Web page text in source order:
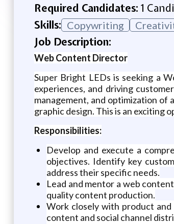
Required Candidates: 1
Skills: Copywriting
Job Description:
Web Content Director
Super Bright LEDs is seeking a
experiences, and driving
management, and optimization
graphic design. This is an exciting
Responsibilities:
Develop and execute a
objectives. Identify key
address their specific needs.
Lead and mentor a web
quality content production.
Work closely with product and
content and social channel